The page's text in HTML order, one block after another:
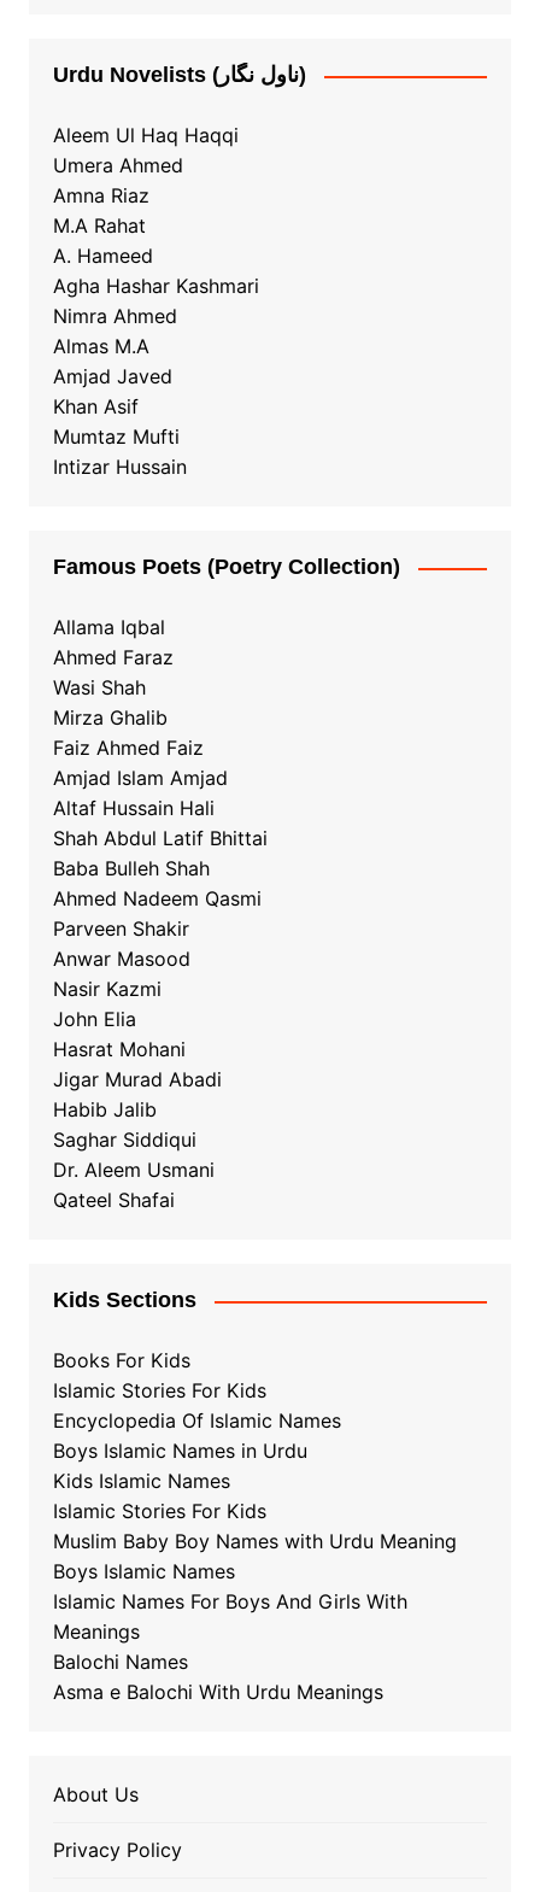
Urdu Novelists (ناول نگار)
Aleem Ul Haq Haqqi
Umera Ahmed
Amna Riaz
M.A Rahat
A. Hameed
Agha Hashar Kashmari
Nimra Ahmed
Almas M.A
Amjad Javed
Khan Asif
Mumtaz Mufti
Intizar Hussain
Famous Poets (Poetry Collection)
Allama Iqbal
Ahmed Faraz
Wasi Shah
Mirza Ghalib
Faiz Ahmed Faiz
Amjad Islam Amjad
Altaf Hussain Hali
Shah Abdul Latif Bhittai
Baba Bulleh Shah
Ahmed Nadeem Qasmi
Parveen Shakir
Anwar Masood
Nasir Kazmi
John Elia
Hasrat Mohani
Jigar Murad Abadi
Habib Jalib
Saghar Siddiqui
Dr. Aleem Usmani
Qateel Shafai
Kids Sections
Books For Kids
Islamic Stories For Kids
Encyclopedia Of Islamic Names
Boys Islamic Names in Urdu
Kids Islamic Names
Islamic Stories For Kids
Muslim Baby Boy Names with Urdu Meaning
Boys Islamic Names
Islamic Names For Boys And Girls With
Meanings
Balochi Names
Asma e Balochi With Urdu Meanings
About Us
Privacy Policy